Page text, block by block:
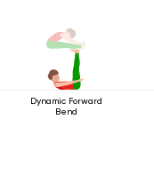
Dynamic Forward
Bend